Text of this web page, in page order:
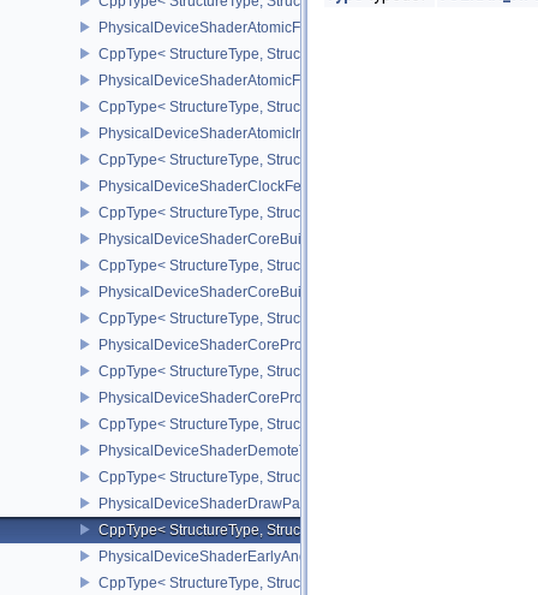
PhysicalDeviceShaderAtomicFloat2FeaturesEXT
CppType< StructureType,
PhysicalDeviceShaderAtomicFloatFeaturesEXT
CppType< StructureType,
PhysicalDeviceShaderAtomicInt64Features
CppType< StructureType,
PhysicalDeviceShaderClockFeaturesKHR
CppType< StructureType,
PhysicalDeviceShaderCoreBuiltinsFeaturesARM
CppType< StructureType,
PhysicalDeviceShaderCoreBuiltinsPropertiesARM
CppType< StructureType,
PhysicalDeviceShaderCoreProperties2AMD
CppType< StructureType,
PhysicalDeviceShaderCorePropertiesAMD
CppType< StructureType,
PhysicalDeviceShaderDemoteToHelperInvocationFeatures
CppType< StructureType,
PhysicalDeviceShaderDrawParametersFeatures
CppType< StructureType,
PhysicalDeviceShaderEarlyAndLateFragmentTestsFeaturesAMD
CppType< StructureType,